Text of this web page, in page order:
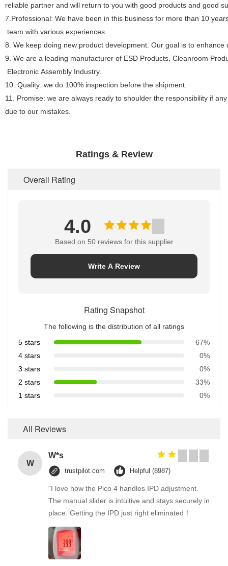
reliable partner and will return to you with good products and good
7.Professional: We have been in this business for more than 10
team with various experiences.
8. We keep doing new product development. Our goal is to enhance
9. We are a leading manufacturer of ESD Products, Cleanroom
Electronic Assembly Industry.
10. Quality: we do 100% inspection before the shipment.
11. Promise: we are always ready to shoulder the responsibility if
due to our mistakes.
Ratings & Review
Overall Rating
4.0
Based on 50 reviews for this supplier
Write A Review
Rating Snapshot
The following is the distribution of all ratings
5 stars
67%
4 stars
0%
3 stars
0%
2 stars
33%
1 stars
0%
All Reviews
W
W*s
trustpilot.com Helpful (8987)
"I love how the Pico 4 handles IPD adjustment.
The manual slider is intuitive and stays securely in
place. Getting the IPD just right eliminated！